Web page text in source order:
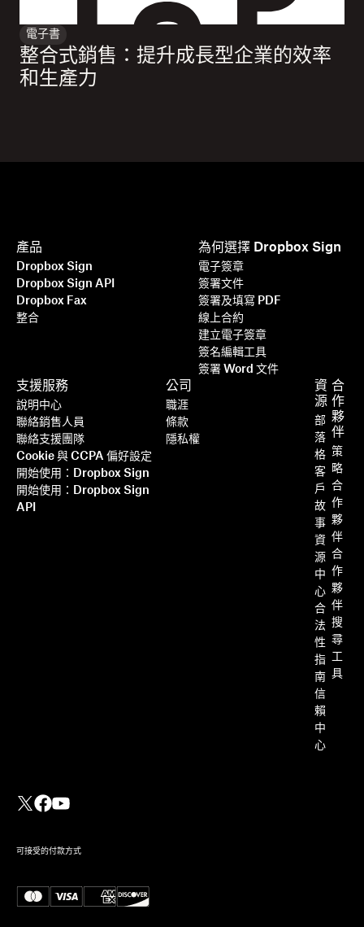
電子書
整合式銷售：提升成長型企業的效率
和生產力
產品
Dropbox Sign
Dropbox Sign API
Dropbox Fax
整合
為何選擇 Dropbox Sign
電子簽章
簽署文件
簽署及填寫 PDF
線上合約
建立電子簽章
簽名編輯工具
簽署 Word 文件
支援服務
說明中心
聯絡銷售人員
聯絡支援團隊
Cookie 與 CCPA 偏好設定
開始使用：Dropbox Sign
開始使用：Dropbox Sign
API
資
源
部
落
格
客
戶
故
事
資
源
中
心
合
法
性
指
南
信
賴
中
心
合
作
夥
伴
策
略
合
作
夥
伴
合
作
夥
伴
搜
尋
工
具
公司
職涯
條款
隱私權
可接受的付款方式